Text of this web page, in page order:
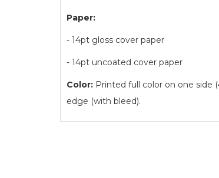
Paper:
- 14pt gloss cover paper
- 14pt uncoated cover paper
Color: Printed full color on one side
edge (with bleed).